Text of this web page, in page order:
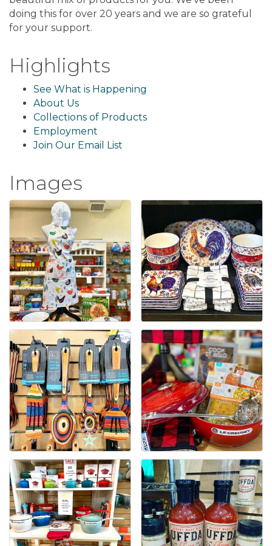
doing this for over 20 years and we are so grateful
for your support.
Highlights
See What is Happening
About Us
Collections of Products
Employment
Join Our Email List
Images